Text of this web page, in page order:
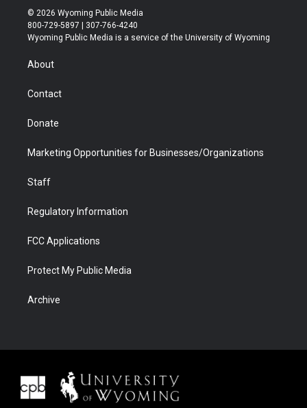
i
t
t
r
s
t
a
u
t
u
b
b
e
© 2026 Wyoming Public Media
800-729-5897 | 307-766-4240
Wyoming Public Media is a service of the University of Wyoming
About
Contact
Donate
Marketing Opportunities for Businesses/Organizations
Staff
Regulatory Information
FCC Applications
Protect My Public Media
Archive